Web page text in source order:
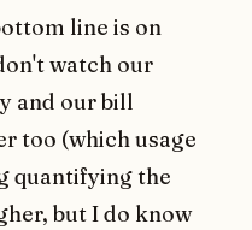
line is on
watch our
and our bill
too (which usage
quantifying the
but I do know